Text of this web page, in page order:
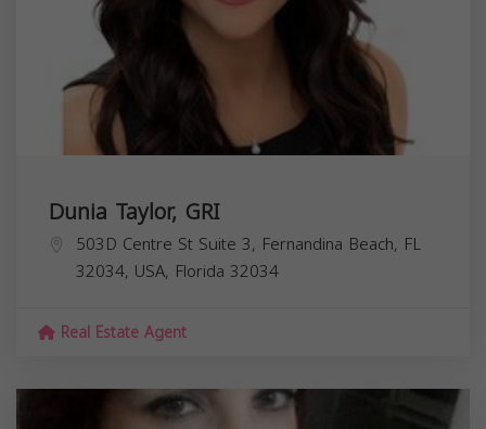
Dunia Taylor, GRI
503D Centre St Suite 3, Fernandina Beach, FL
32034, USA, Florida 32034
Real Estate Agent